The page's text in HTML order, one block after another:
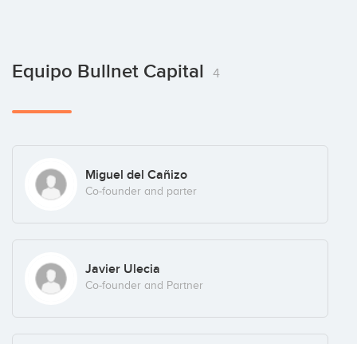
Equipo Bullnet Capital 4
Miguel del Cañizo
Co-founder and parter
Javier Ulecia
Co-founder and Partner